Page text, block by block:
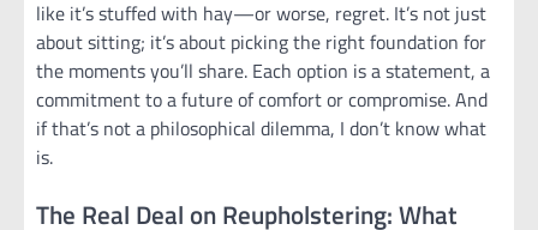
like it’s stuffed with hay—or worse, regret. It’s not just
about sitting; it’s about picking the right foundation for
the moments you’ll share. Each option is a statement, a
commitment to a future of comfort or compromise. And
if that’s not a philosophical dilemma, I don’t know what
is.
The Real Deal on Reupholstering: What